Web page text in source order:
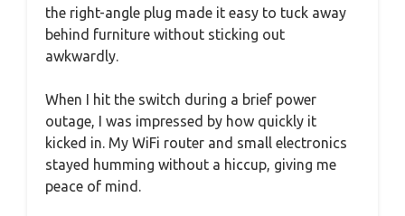
the right-angle plug made it easy to tuck away
behind furniture without sticking out
awkwardly.
When I hit the switch during a brief power
outage, I was impressed by how quickly it
kicked in. My WiFi router and small electronics
stayed humming without a hiccup, giving me
peace of mind.